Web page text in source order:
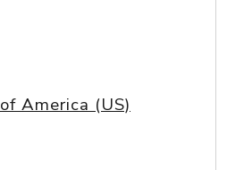
America (US)